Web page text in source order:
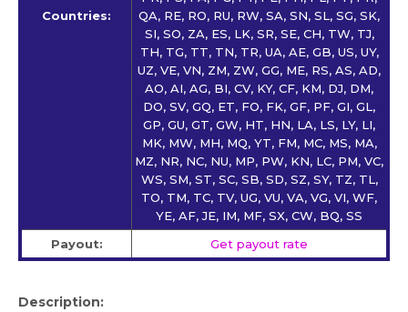
Countries:
QA, RE, RO, RU, RW, SA, SN, SL, SG, SK,
SI, SO, ZA, ES, LK, SR, SE, CH, TW, TJ,
TH, TG, TT, TN, TR, UA, AE, GB, US, UY,
UZ, VE, VN, ZM, ZW, GG, ME, RS, AS, AD,
AO, AI, AG, BI, CV, KY, CF, KM, DJ, DM,
DO, SV, GQ, ET, FO, FK, GF, PF, GI, GL,
GP, GU, GT, GW, HT, HN, LA, LS, LY, LI,
MK, MW, MH, MQ, YT, FM, MC, MS, MA,
MZ, NR, NC, NU, MP, PW, KN, LC, PM, VC,
WS, SM, ST, SC, SB, SD, SZ, SY, TZ, TL,
TO, TM, TC, TV, UG, VU, VA, VG, VI, WF,
YE, AF, JE, IM, MF, SX, CW, BQ, SS
Payout:
Get payout rate
Description: